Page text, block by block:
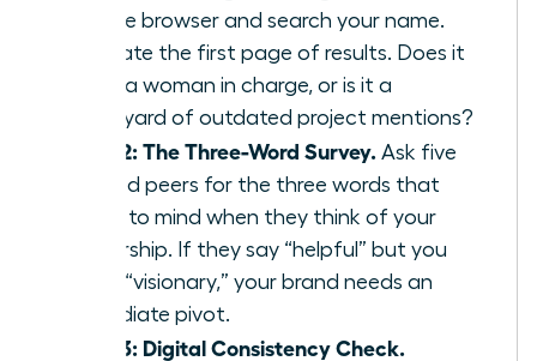
private browser and search your name.
Evaluate the first page of results. Does it
show a woman in charge, or is it a
graveyard of outdated project mentions?
Step 2: The Three-Word Survey. Ask five
trusted peers for the three words that
come to mind when they think of your
leadership. If they say “helpful” but you
want “visionary,” your brand needs an
immediate pivot.
Step 3: Digital Consistency Check.